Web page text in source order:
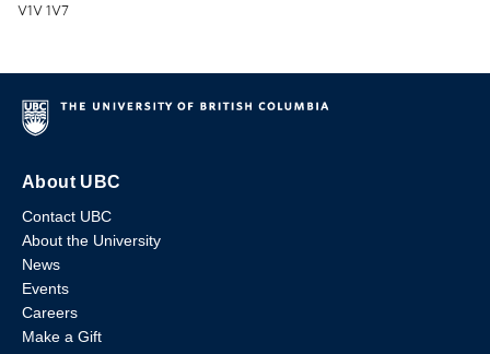
V1V 1V7
About UBC
Contact UBC
About the University
News
Events
Careers
Make a Gift